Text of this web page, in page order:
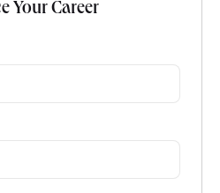
Your Career